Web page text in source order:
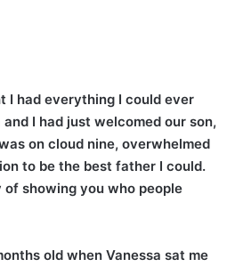
I had everything I could ever
I had just welcomed our son,
on cloud nine, overwhelmed
to be the best father I could.
showing you who people
old when Vanessa sat me